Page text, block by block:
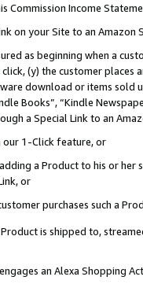
Commission Income
on your Site to an Amazon
as beginning when a
(y) the customer
download or items sold
Books”, “Kindle
a Special Link to an
our 1-Click feature, or
a Product to his or
or
purchases such a
is shipped to,
an Alexa Shopping